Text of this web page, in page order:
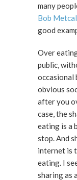
many
Bob
good
Over
public,
occasional
obvious
after you
case, the
eating is a
stop. And
internet is
eating. I
sharing as